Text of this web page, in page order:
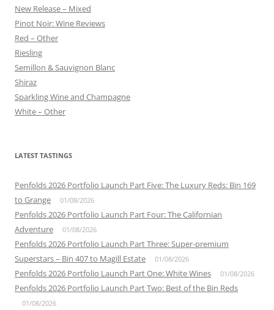
New Release – Mixed
Pinot Noir: Wine Reviews
Red – Other
Riesling
Semillon & Sauvignon Blanc
Shiraz
Sparkling Wine and Champagne
White – Other
LATEST TASTINGS
Penfolds 2026 Portfolio Launch Part Five: The Luxury Reds: Bin 169
to Grange
01/08/2026
Penfolds 2026 Portfolio Launch Part Four: The Californian
Adventure
01/08/2026
Penfolds 2026 Portfolio Launch Part Three: Super-premium
Superstars – Bin 407 to Magill Estate
01/08/2026
Penfolds 2026 Portfolio Launch Part One: White Wines 01/08/2026
Penfolds 2026 Portfolio Launch Part Two: Best of the Bin Reds
01/08/2026